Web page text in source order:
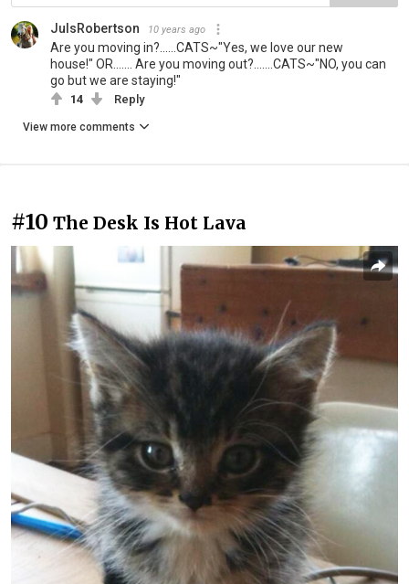
JulsRobertson 10 years ago
Are you moving in?......CATS~"Yes, we love our new
house!" OR....... Are you moving out?.......CATS~"NO, you can
go but we are staying!"
14 Reply
View more comments
#10 The Desk Is Hot Lava